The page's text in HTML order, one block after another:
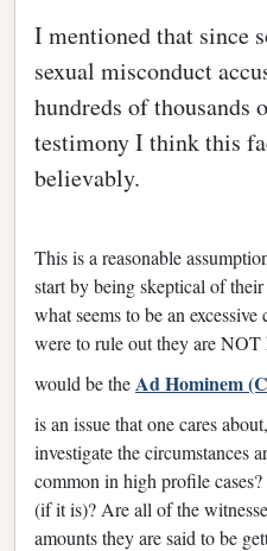
I mentioned that since
sexual misconduct
hundreds of
testimony I think this
believably.
This is a reasonable
start by being skeptical of
what seems to be an
were to rule out they are NOT
would be theAd Hominem
is an issue that one cares
investigate the circumstances
common in high profile
(if it is)? Are all of the
amounts they are said to be